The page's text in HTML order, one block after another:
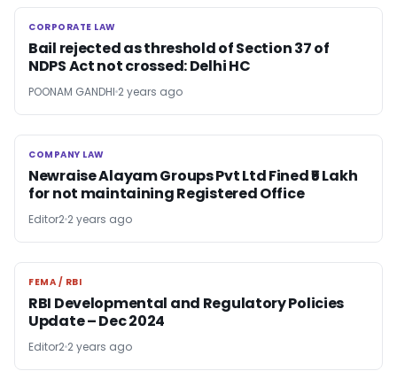
CORPORATE LAW
CORPORATE LAW
Bail rejected as threshold of Section 37 of
NDPS Act not crossed: Delhi HC
POONAM GANDHI 2 years ago
COMPANY LAW
COMPANY LAW
Newraise Alayam Groups Pvt Ltd Fined ₹5 Lakh
for not maintaining Registered Office
Editor2 2 years ago
FEMA / RBI
FEMA / RBI
RBI Developmental and Regulatory Policies
Update – Dec 2024
Editor2 2 years ago